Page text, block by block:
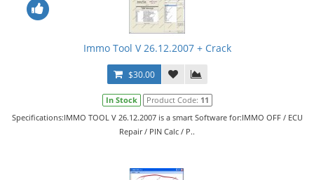
Immo Tool V 26.12.2007 + Crack
$30.00
In Stock Product Code: 11
Specifications:IMMO TOOL V 26.12.2007 is a smart Software for:IMMO OFF / ECU
Repair / PIN Calc / P..